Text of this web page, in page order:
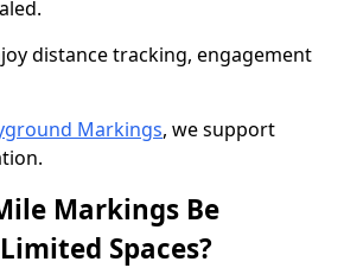
distance tracking, engagement
Markings, we support
Markings Be
Spaces?